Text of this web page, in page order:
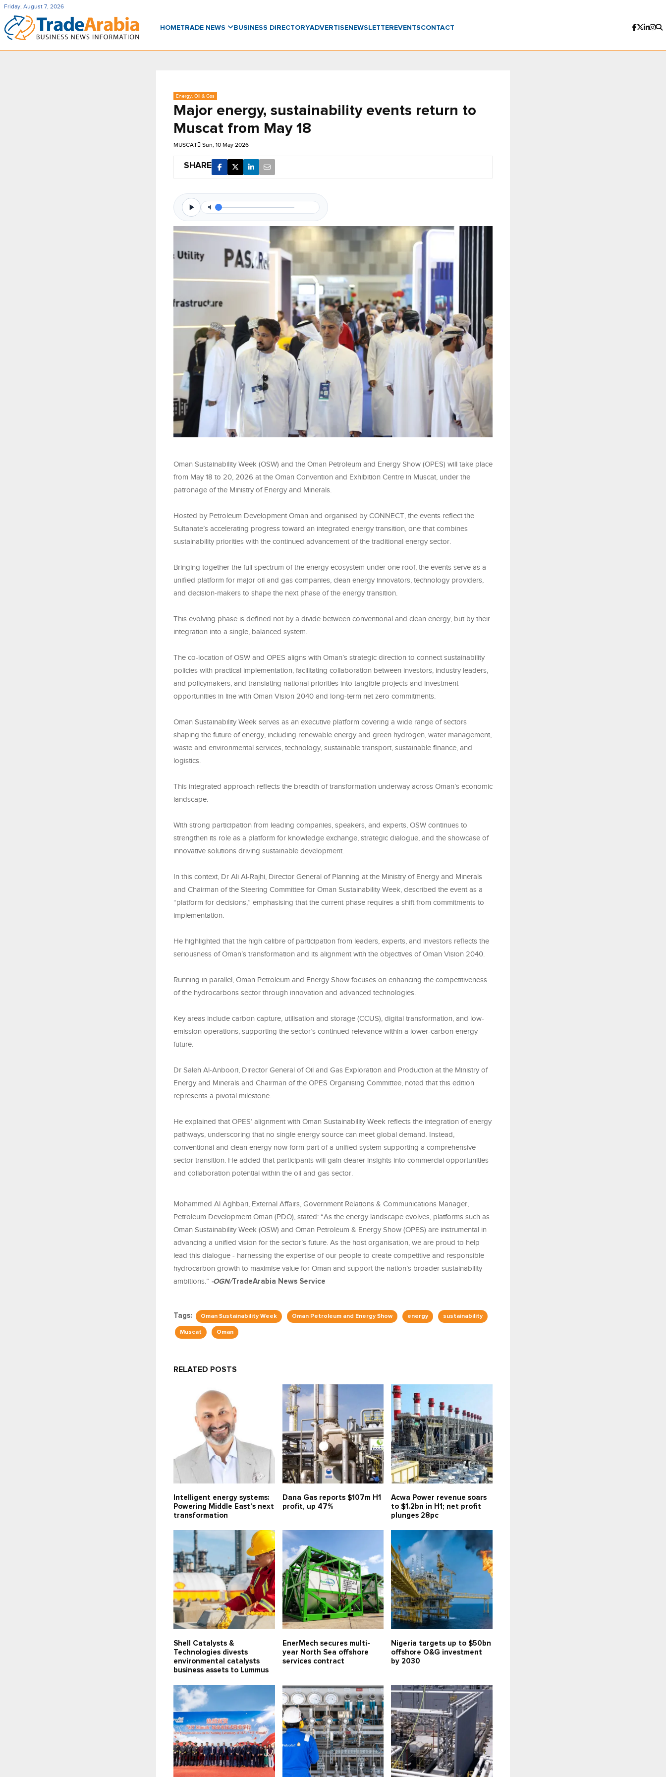
Friday, August 7, 2026
HOMETRADE NEWS BUSINESS DIRECTORYADVERTISENEWSLETTER EVENTSCONTACT
Energy, Oil & Gas
Major energy, sustainability events return to
Muscat from May 18
MUSCAT Sun, 10 May 2026
SHARE
Oman Sustainability Week (OSW) and the Oman Petroleum and Energy Show (OPES) will take place
from May 18 to 20, 2026 at the Oman Convention and Exhibition Centre in Muscat, under the
patronage of the Ministry of Energy and Minerals.
Hosted by Petroleum Development Oman and organised by CONNECT, the events reflect the
Sultanate’s accelerating progress toward an integrated energy transition, one that combines
sustainability priorities with the continued advancement of the traditional energy sector.
Bringing together the full spectrum of the energy ecosystem under one roof, the events serve as a
unified platform for major oil and gas companies, clean energy innovators, technology providers,
and decision-makers to shape the next phase of the energy transition.
This evolving phase is defined not by a divide between conventional and clean energy, but by their
integration into a single, balanced system.
The co-location of OSW and OPES aligns with Oman’s strategic direction to connect sustainability
policies with practical implementation, facilitating collaboration between investors, industry leaders,
and policymakers, and translating national priorities into tangible projects and investment
opportunities in line with Oman Vision 2040 and long-term net zero commitments.
Oman Sustainability Week serves as an executive platform covering a wide range of sectors
shaping the future of energy, including renewable energy and green hydrogen, water management,
waste and environmental services, technology, sustainable transport, sustainable finance, and
logistics.
This integrated approach reflects the breadth of transformation underway across Oman’s economic
landscape.
With strong participation from leading companies, speakers, and experts, OSW continues to
strengthen its role as a platform for knowledge exchange, strategic dialogue, and the showcase of
innovative solutions driving sustainable development.
In this context, Dr Ali Al-Rajhi, Director General of Planning at the Ministry of Energy and Minerals
and Chairman of the Steering Committee for Oman Sustainability Week, described the event as a
“platform for decisions,” emphasising that the current phase requires a shift from commitments to
implementation.
He highlighted that the high calibre of participation from leaders, experts, and investors reflects the
seriousness of Oman’s transformation and its alignment with the objectives of Oman Vision 2040.
Running in parallel, Oman Petroleum and Energy Show focuses on enhancing the competitiveness
of the hydrocarbons sector through innovation and advanced technologies.
Key areas include carbon capture, utilisation and storage (CCUS), digital transformation, and low-
emission operations, supporting the sector’s continued relevance within a lower-carbon energy
future.
Dr Saleh Al-Anboori, Director General of Oil and Gas Exploration and Production at the Ministry of
Energy and Minerals and Chairman of the OPES Organising Committee, noted that this edition
represents a pivotal milestone.
He explained that OPES’ alignment with Oman Sustainability Week reflects the integration of energy
pathways, underscoring that no single energy source can meet global demand. Instead,
conventional and clean energy now form part of a unified system supporting a comprehensive
sector transition. He added that participants will gain clearer insights into commercial opportunities
and collaboration potential within the oil and gas sector.
Mohammed Al Aghbari, External Affairs, Government Relations & Communications Manager,
Petroleum Development Oman (PDO), stated: “As the energy landscape evolves, platforms such as
Oman Sustainability Week (OSW) and Oman Petroleum & Energy Show (OPES) are instrumental in
advancing a unified vision for the sector’s future. As the host organisation, we are proud to help
lead this dialogue - harnessing the expertise of our people to create competitive and responsible
hydrocarbon growth to maximise value for Oman and support the nation’s broader sustainability
ambitions.” -OGN/TradeArabia News Service
Tags: Oman Sustainability Week Oman Petroleum and Energy Show energy sustainability
Muscat Oman
RELATED POSTS
Intelligent energy systems:
Powering Middle East’s next
transformation
Dana Gas reports $107m H1
profit, up 47%
Acwa Power revenue soars
to $1.2bn in H1; net profit
plunges 28pc
Shell Catalysts &
Technologies divests
environmental catalysts
business assets to Lummus
EnerMech secures multi-
year North Sea offshore
services contract
Nigeria targets up to $50bn
offshore O&G investment
by 2030